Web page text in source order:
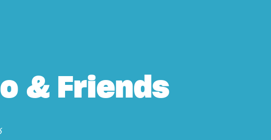
& Friends